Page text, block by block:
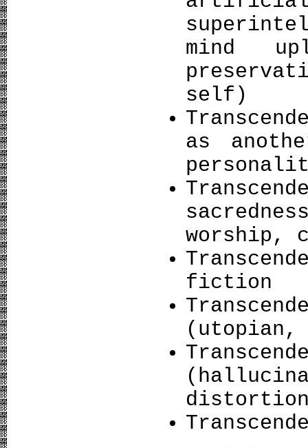
mind
self)
as
worship,
fiction
(utopian,